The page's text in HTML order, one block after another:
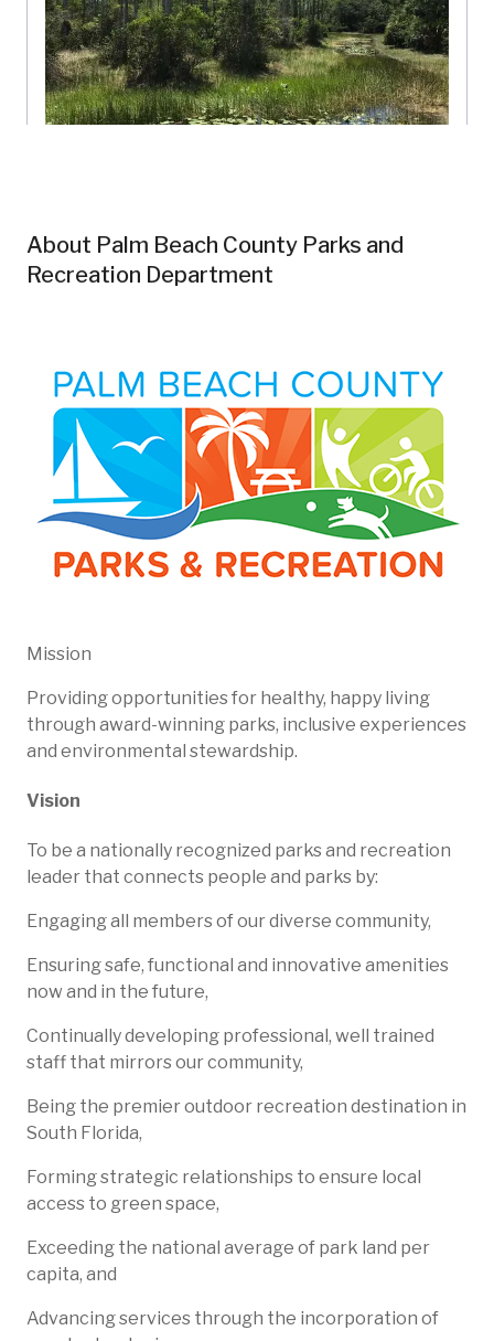
PBC-101
Wetlands Forests
Florida, US
About Palm Beach County Parks and
Recreation Department
Mission
Providing opportunities for healthy, happy living
through award-winning parks, inclusive experiences
and environmental stewardship​.
Vision
To be a nationally recognized parks and recreation
leader that connects people and parks by:
Engaging all members of our diverse community,
Ensuring safe, functional and innovative amenities
now and in the future,
Continually developing professional, well trained
staff that mirrors our community,
Being the premier outdoor recreation destination in
South Florida,
Forming strategic relationships to ensure local
access to green space,
Exceeding the national average of park land per
capita, and
Advancing services through the incorporation of